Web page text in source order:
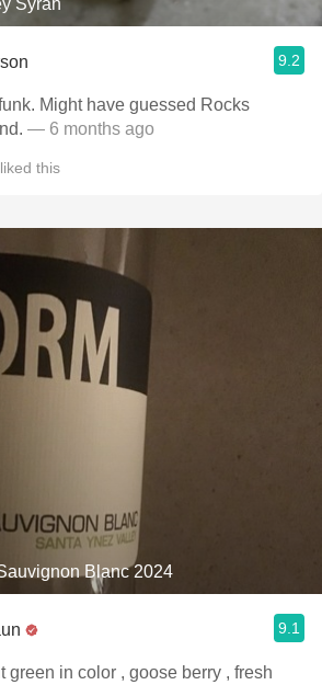
Syrah
9.2
Might have guessed Rocks
— 6 months ago
liked this
Blanc 2024
9.1
green in color , goose berry , fresh